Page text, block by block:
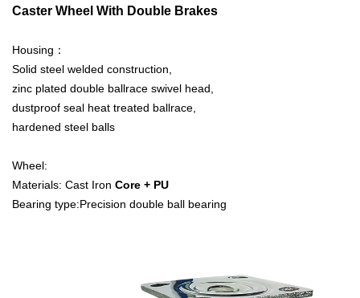
Caster Wheel With Double Brakes
Housing：
Solid steel welded construction,
zinc plated double ballrace swivel head,
dustproof seal heat treated ballrace,
hardened steel balls
Wheel:
Materials: Cast Iron Core + PU
Bearing type:Precision double ball bearing